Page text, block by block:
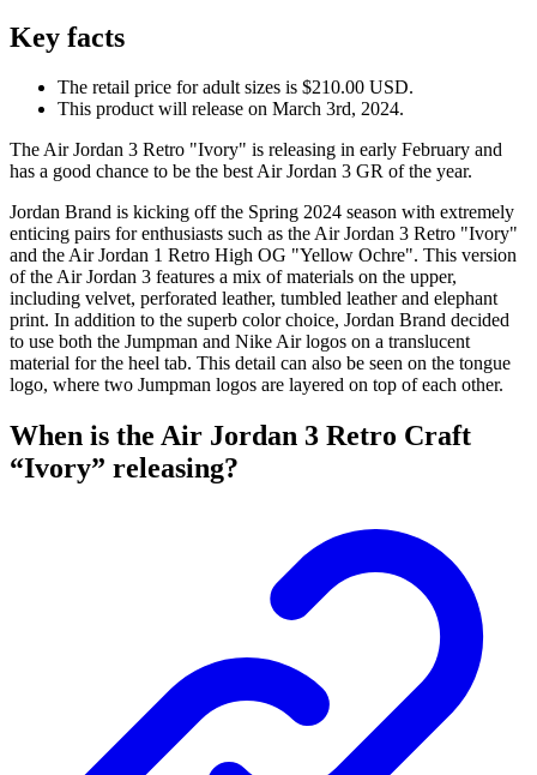
Key facts
The retail price for adult sizes is $210.00 USD.
This product will release on March 3rd, 2024.
The Air Jordan 3 Retro "Ivory" is releasing in early February and
has a good chance to be the best Air Jordan 3 GR of the year.
Jordan Brand is kicking off the Spring 2024 season with extremely
enticing pairs for enthusiasts such as the Air Jordan 3 Retro "Ivory"
and the Air Jordan 1 Retro High OG "Yellow Ochre". This version
of the Air Jordan 3 features a mix of materials on the upper,
including velvet, perforated leather, tumbled leather and elephant
print. In addition to the superb color choice, Jordan Brand decided
to use both the Jumpman and Nike Air logos on a translucent
material for the heel tab. This detail can also be seen on the tongue
logo, where two Jumpman logos are layered on top of each other.
When is the Air Jordan 3 Retro Craft
“Ivory” releasing?